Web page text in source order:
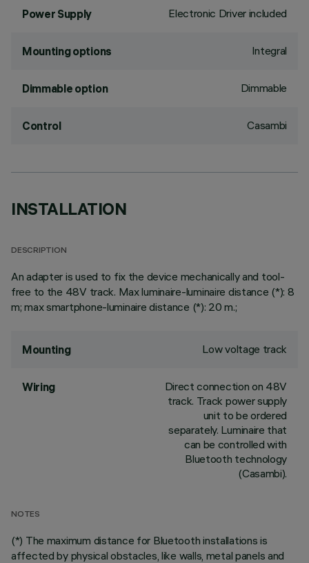
Power Supply Electronic Driver included
Mounting options Integral
Dimmable option Dimmable
Control Casambi
INSTALLATION
DESCRIPTION
An adapter is used to fix the device mechanically and tool-
free to the 48V track. Max luminaire-luminaire distance (*): 8
m; max smartphone-luminaire distance (*): 20 m.;
Mounting Low voltage track
Wiring
Direct connection on 48V
track. Track power supply
unit to be ordered
separately. Luminaire that
can be controlled with
Bluetooth technology
(Casambi).
NOTES
(*) The maximum distance for Bluetooth installations is
affected by physical obstacles, like walls, metal panels and